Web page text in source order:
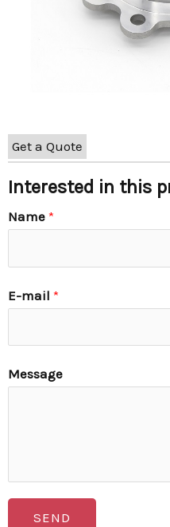
Get a Quote
Interested in this
Name *
E-mail *
Message
SEND